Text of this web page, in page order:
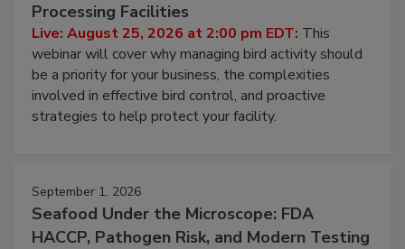
Processing Facilities
Live: August 25, 2026 at 2:00 pm EDT: This
webinar will cover why managing bird activity should
be a priority for your business, the complexities
involved in effective bird control, and proactive
strategies to help protect your facility.
September 1, 2026
Seafood Under the Microscope: FDA
HACCP, Pathogen Risk, and Modern Testing